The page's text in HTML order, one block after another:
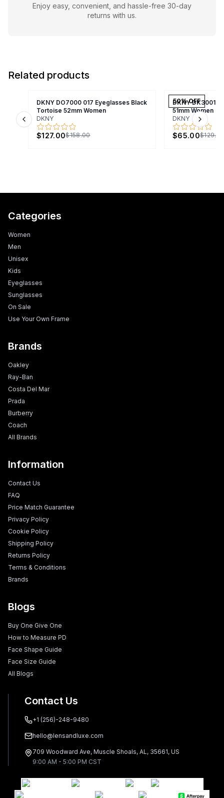
Enjoy easy, convenient, and hassle-free 30-day
returns with us.
Related products
DKNY DO7000 017 Eyeglasses Black
Tortoise 52mm Women
DKNY
$127.00$158.00
50% OFF
DKNY DK3001
51mm Women
DKNY
$65.00
Previous slide Next
Categories
Women
Men
Unisex
Kids
Eyeglasses
Sunglasses
On Sale
Use Your Own Frame
Brands
Oakley
Ray-Ban
Costa Del Mar
Prada
Burberry
Coach
All Brands
Information
Contact Us
FAQ
Price Match Guarantee
Privacy Policy
Cookie Policy
Shipping Policy
Returns Policy
Terms & Conditions
Brands
Blogs
Buy One Give One
How to Measure PD
Face Shape Guide
Face Size Guide
All Blogs
Contact Us
+1 (256)-248-9480
hello@lensandluxe.com
709 Woodward Ave, Muscle Shoals, AL, 35661, US
9:00 AM - 5:00 PM CST